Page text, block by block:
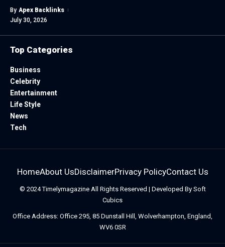
By Apex Backlinks
July 30, 2026
Top Categories
Business
Celebrity
Entertainment
Life Style
News
Tech
HomeAbout UsDisclaimerPrivacy PolicyContact Us
© 2024TimelymagazineAll Rights Reserved | Developed By Soft
Cubics
Office Address: Office 295, 85 Dunstall Hill, Wolverhampton, England,
WV6 0SR